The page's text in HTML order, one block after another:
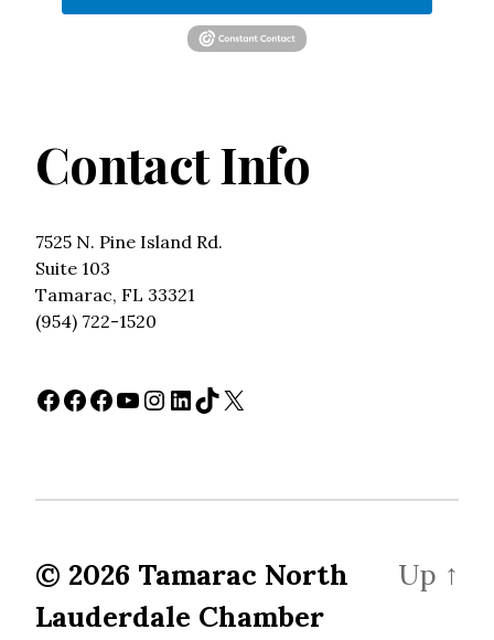
Contact Info
7525 N. Pine Island Rd.
Suite 103
Tamarac, FL 33321
(954) 722-1520
Facebook
Facebook
Facebook
YouTube
Instagram
LinkedIn
TikTok
X
© 2026 Tamarac North
Lauderdale Chamber
Up ↑